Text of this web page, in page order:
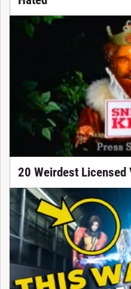
20 Weirdest Licensed